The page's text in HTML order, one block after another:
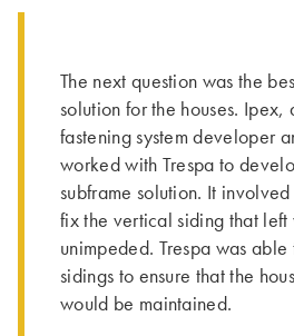
The next question was the
solution for the houses. Ipex,
fastening system developer
worked with Trespa to
subframe solution. It
fix the vertical siding that left
unimpeded. Trespa was
sidings to ensure that the
would be maintained.